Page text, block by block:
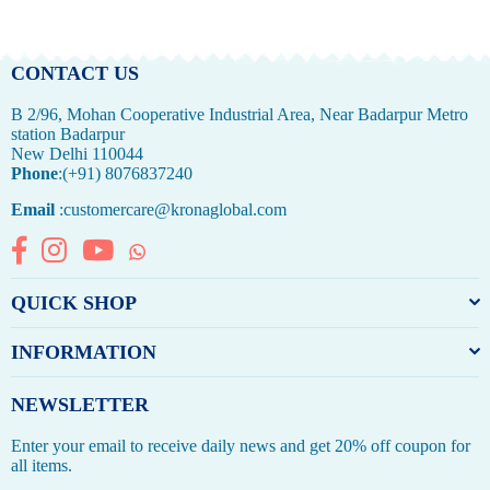
CONTACT US
B 2/96, Mohan Cooperative Industrial Area, Near Badarpur Metro
station Badarpur
New Delhi 110044
Phone:(+91) 8076837240
Email :customercare@kronaglobal.com
FacebookInstagramYouTubeWhatsapp
QUICK SHOP
INFORMATION
NEWSLETTER
Enter your email to receive daily news and get 20% off coupon for
all items.